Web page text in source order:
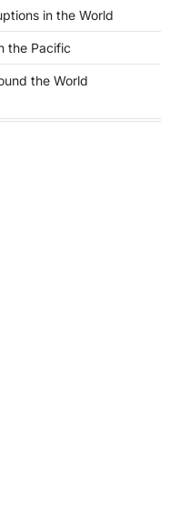
in the World
the Pacific
the World